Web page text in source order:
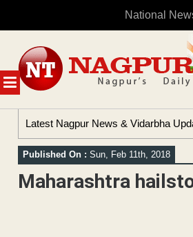
National
MENU
content
Latest Nagpur News & Vidarbha
Published On : Sun, Feb 11th, 2018
Maharashtra